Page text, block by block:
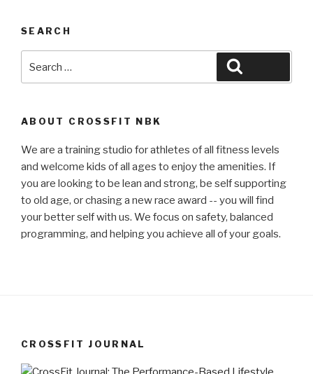
SEARCH
for:
ABOUT CROSSFIT NBK
We are a training studio for athletes of all fitness levels
and welcome kids of all ages to enjoy the amenities. If
you are looking to be lean and strong, be self supporting
to old age, or chasing a new race award -- you will find
your better self with us. We focus on safety, balanced
programming, and helping you achieve all of your goals.
CROSSFIT JOURNAL